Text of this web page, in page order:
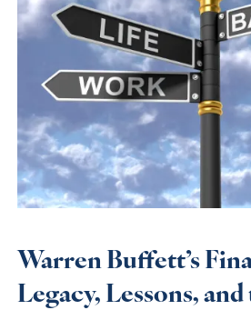
Warren Buffett’s
Legacy, Lessons,